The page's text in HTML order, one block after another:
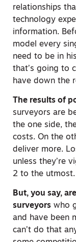
relationships
technology
information.
model every
need to be in
that’s going to
have down the
The results of
surveyors are
the one side,
costs. On the
deliver more.
unless they’re
2 to the utmost.
But, you say,
surveyors who
and have been
can’t do that